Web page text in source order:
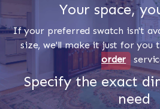
Your space,
If your preferred swatch isn't
size, we'll make it just for you
order
Specify the exact
need